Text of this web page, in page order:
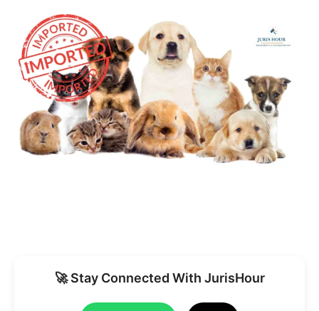
🚀 Stay Connected With JurisHour